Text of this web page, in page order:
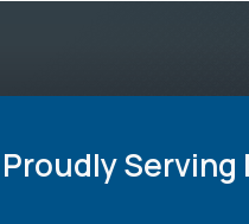
Proudly Serving